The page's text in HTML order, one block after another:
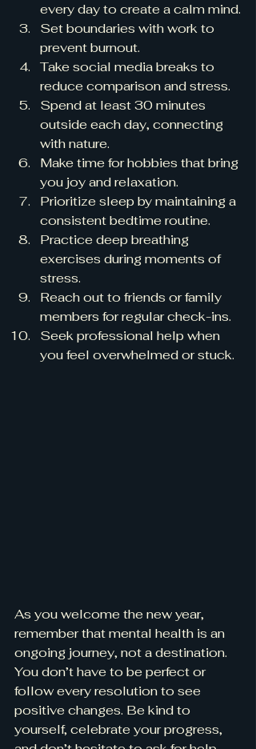
every day to create a calm mind.
Set boundaries with work to
prevent burnout.
Take social media breaks to
reduce comparison and stress.
Spend at least 30 minutes
outside each day, connecting
with nature.
Make time for hobbies that bring
you joy and relaxation.
Prioritize sleep by maintaining a
consistent bedtime routine.
Practice deep breathing
exercises during moments of
stress.
Reach out to friends or family
members for regular check-ins.
Seek professional help when
you feel overwhelmed or stuck.
As you welcome the new year,
remember that mental health is an
ongoing journey, not a destination.
You don’t have to be perfect or
follow every resolution to see
positive changes. Be kind to
yourself, celebrate your progress,